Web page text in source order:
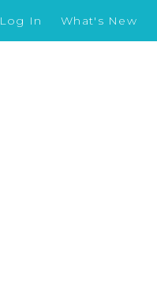
Log In What's New